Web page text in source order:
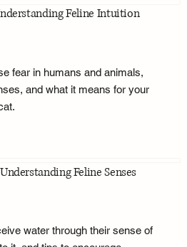
Feline Intuition
fear in humans and animals,
and what it means for your
Feline Senses
water through their sense of